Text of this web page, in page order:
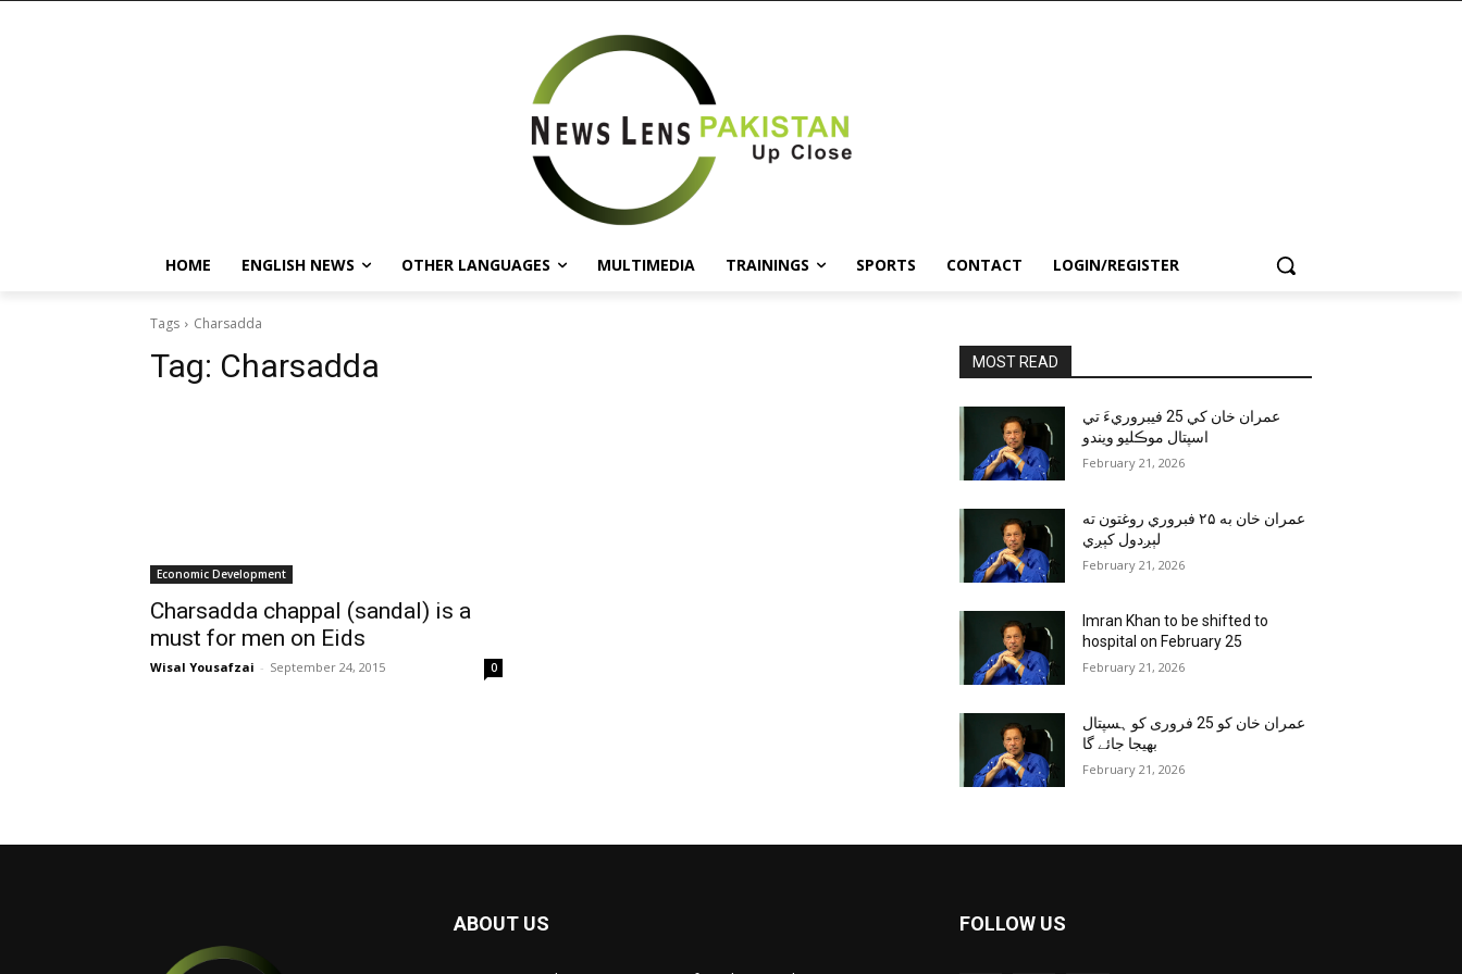
HOME ENGLISH NEWS OTHER LANGUAGES MULTIMEDIA TRAININGS SPORTS CONTACT LOGIN/REGISTER
Tags Charsadda
Tag: Charsadda
Economic Development
Charsadda chappal (sandal) is a
must for men on Eids
Wisal Yousafzai - September 24, 2015 0
MOST READ
عمران خان کي 25 فيبروريءَ تي
اسپتال موڪليو ويندو
February 21, 2026
عمران خان به ۲۵ فبروري روغتون ته
لېږدول کېږي
February 21, 2026
Imran Khan to be shifted to
hospital on February 25
February 21, 2026
عمران خان کو 25 فروری کو ہسپتال
بھیجا جائے گا
February 21, 2026
ABOUT US FOLLOW US